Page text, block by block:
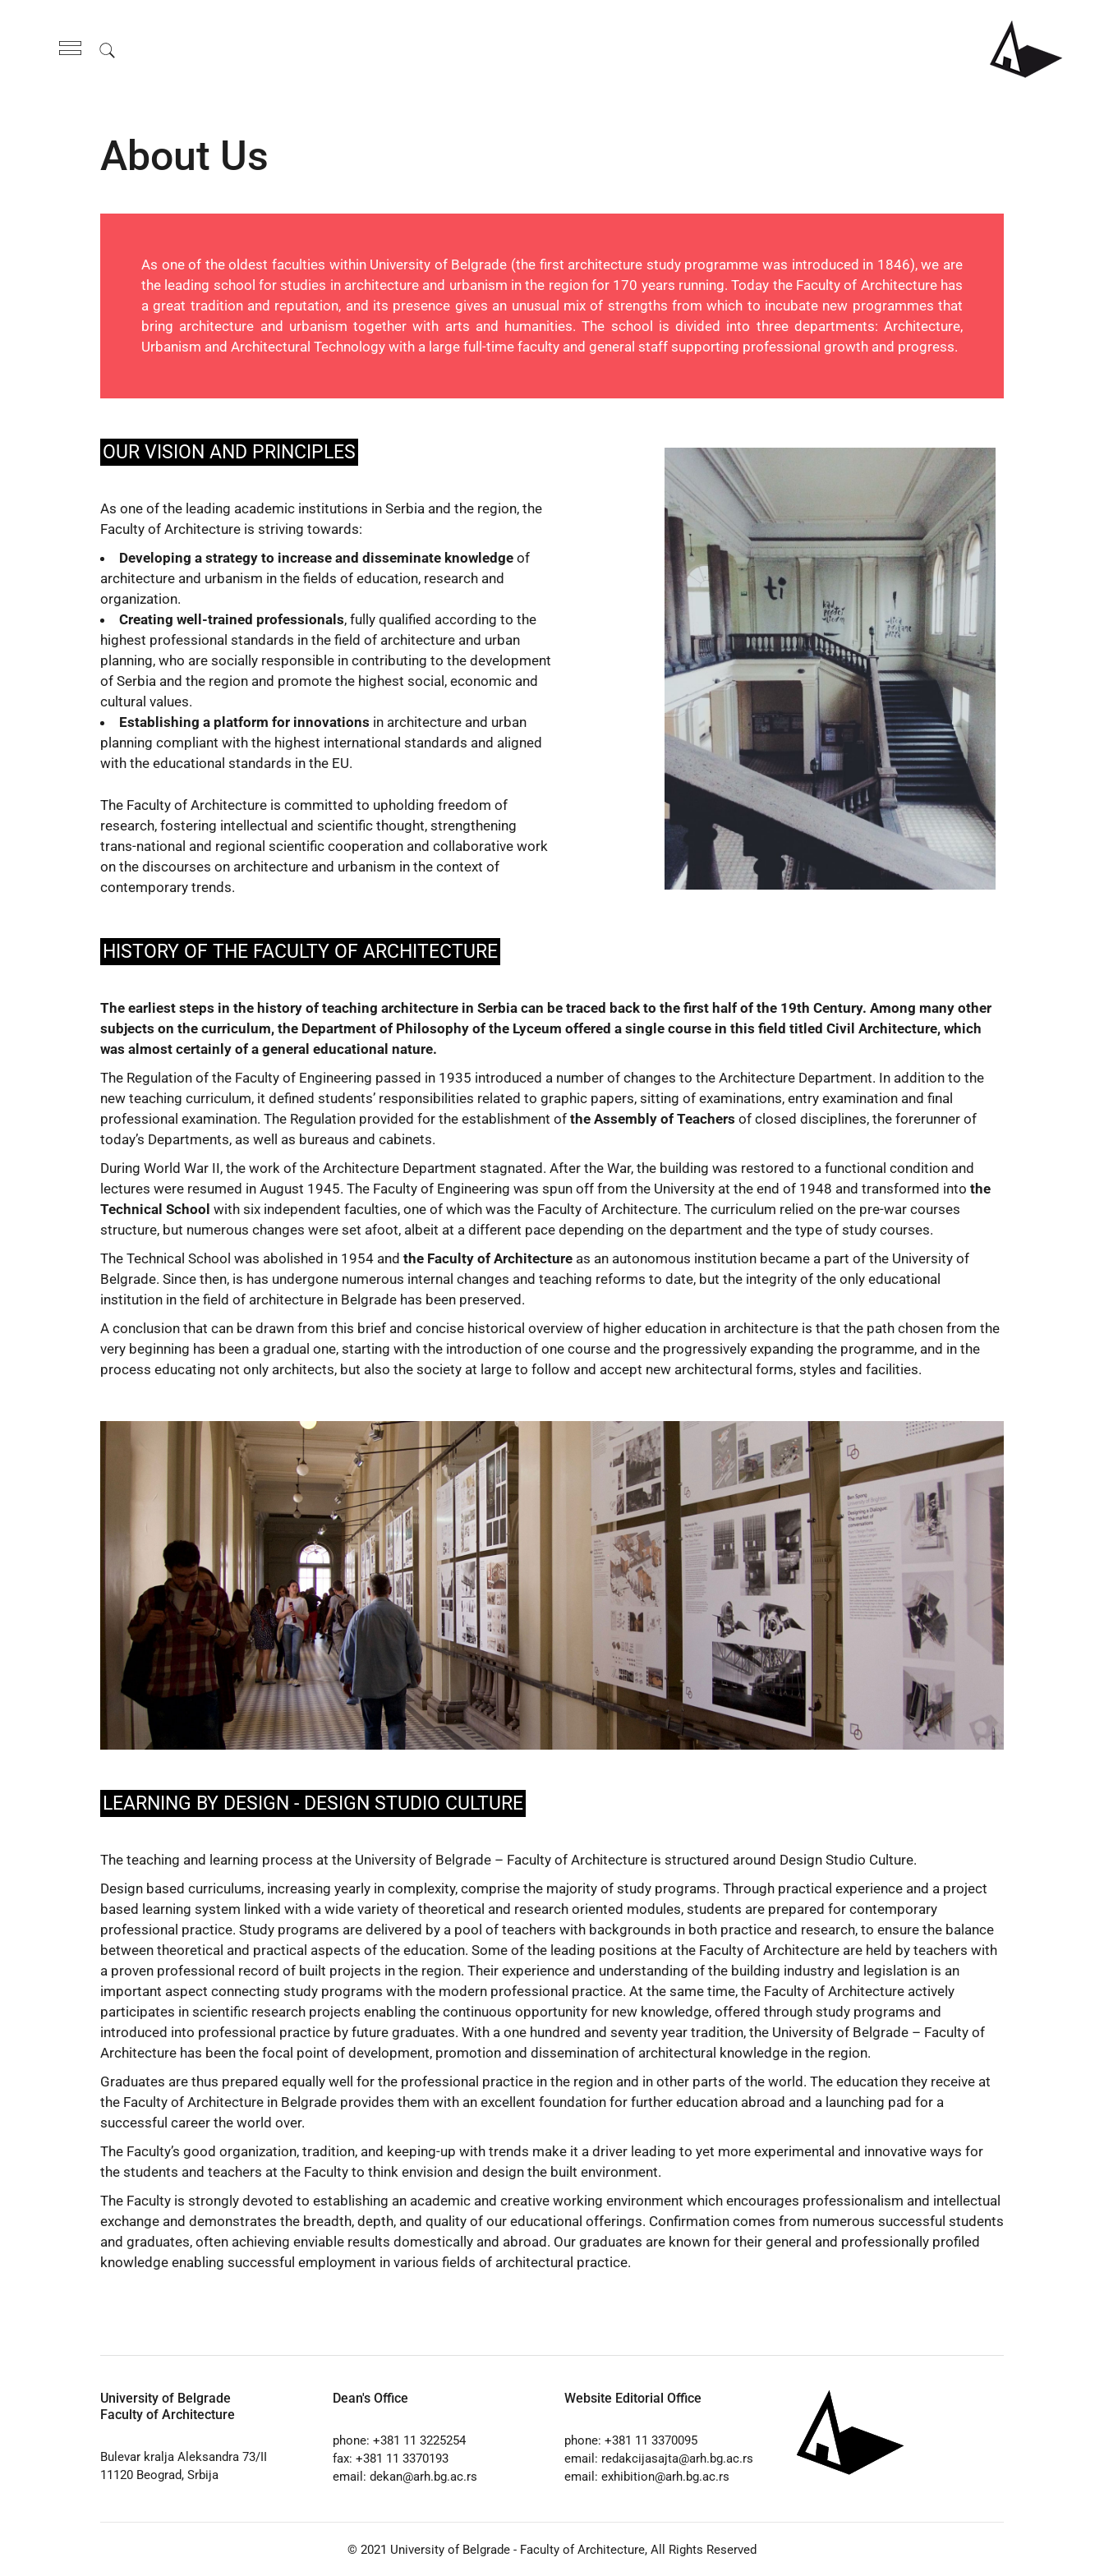
About Us
As one of the oldest faculties within University of Belgrade (the first architecture study programme was introduced in 1846), we are
the leading school for studies in architecture and urbanism in the region for 170 years running. Today the Faculty of Architecture has
a great tradition and reputation, and its presence gives an unusual mix of strengths from which to incubate new programmes that
bring architecture and urbanism together with arts and humanities. The school is divided into three departments: Architecture,
Urbanism and Architectural Technology with a large full-time faculty and general staff supporting professional growth and progress.
OUR VISION AND PRINCIPLES
As one of the leading academic institutions in Serbia and the region, the
Faculty of Architecture is striving towards:
Developing a strategy to increase and disseminate knowledge of
architecture and urbanism in the fields of education, research and
organization.
Creating well-trained professionals, fully qualified according to the
highest professional standards in the field of architecture and urban
planning, who are socially responsible in contributing to the development
of Serbia and the region and promote the highest social, economic and
cultural values.
Establishing a platform for innovations in architecture and urban
planning compliant with the highest international standards and aligned
with the educational standards in the EU.
The Faculty of Architecture is committed to upholding freedom of
research, fostering intellectual and scientific thought, strengthening
trans-national and regional scientific cooperation and collaborative work
on the discourses on architecture and urbanism in the context of
contemporary trends.
HISTORY OF THE FACULTY OF ARCHITECTURE
The earliest steps in the history of teaching architecture in Serbia can be traced back to the first half of the 19th Century. Among many other
subjects on the curriculum, the Department of Philosophy of the Lyceum offered a single course in this field titled Civil Architecture, which
was almost certainly of a general educational nature.
The Regulation of the Faculty of Engineering passed in 1935 introduced a number of changes to the Architecture Department. In addition to the
new teaching curriculum, it defined students’ responsibilities related to graphic papers, sitting of examinations, entry examination and final
professional examination. The Regulation provided for the establishment of the Assembly of Teachers of closed disciplines, the forerunner of
today’s Departments, as well as bureaus and cabinets.
During World War II, the work of the Architecture Department stagnated. After the War, the building was restored to a functional condition and
lectures were resumed in August 1945. The Faculty of Engineering was spun off from the University at the end of 1948 and transformed into the
Technical School with six independent faculties, one of which was the Faculty of Architecture. The curriculum relied on the pre-war courses
structure, but numerous changes were set afoot, albeit at a different pace depending on the department and the type of study courses.
The Technical School was abolished in 1954 and the Faculty of Architecture as an autonomous institution became a part of the University of
Belgrade. Since then, is has undergone numerous internal changes and teaching reforms to date, but the integrity of the only educational
institution in the field of architecture in Belgrade has been preserved.
A conclusion that can be drawn from this brief and concise historical overview of higher education in architecture is that the path chosen from the
very beginning has been a gradual one, starting with the introduction of one course and the progressively expanding the programme, and in the
process educating not only architects, but also the society at large to follow and accept new architectural forms, styles and facilities.
LEARNING BY DESIGN - DESIGN STUDIO CULTURE
The teaching and learning process at the University of Belgrade – Faculty of Architecture is structured around Design Studio Culture.
Design based curriculums, increasing yearly in complexity, comprise the majority of study programs. Through practical experience and a project
based learning system linked with a wide variety of theoretical and research oriented modules, students are prepared for contemporary
professional practice. Study programs are delivered by a pool of teachers with backgrounds in both practice and research, to ensure the balance
between theoretical and practical aspects of the education. Some of the leading positions at the Faculty of Architecture are held by teachers with
a proven professional record of built projects in the region. Their experience and understanding of the building industry and legislation is an
important aspect connecting study programs with the modern professional practice. At the same time, the Faculty of Architecture actively
participates in scientific research projects enabling the continuous opportunity for new knowledge, offered through study programs and
introduced into professional practice by future graduates. With a one hundred and seventy year tradition, the University of Belgrade – Faculty of
Architecture has been the focal point of development, promotion and dissemination of architectural knowledge in the region.
Graduates are thus prepared equally well for the professional practice in the region and in other parts of the world. The education they receive at
the Faculty of Architecture in Belgrade provides them with an excellent foundation for further education abroad and a launching pad for a
successful career the world over.
The Faculty’s good organization, tradition, and keeping-up with trends make it a driver leading to yet more experimental and innovative ways for
the students and teachers at the Faculty to think envision and design the built environment.
The Faculty is strongly devoted to establishing an academic and creative working environment which encourages professionalism and intellectual
exchange and demonstrates the breadth, depth, and quality of our educational offerings. Confirmation comes from numerous successful students
and graduates, often achieving enviable results domestically and abroad. Our graduates are known for their general and professionally profiled
knowledge enabling successful employment in various fields of architectural practice.
University of Belgrade
Faculty of Architecture
Bulevar kralja Aleksandra 73/II
11120 Beograd, Srbija
Dean's Office
phone: +381 11 3225254
fax: +381 11 3370193
email: dekan@arh.bg.ac.rs
Website Editorial Office
phone: +381 11 3370095
email: redakcijasajta@arh.bg.ac.rs
email: exhibition@arh.bg.ac.rs
© 2021 University of Belgrade - Faculty of Architecture, All Rights Reserved